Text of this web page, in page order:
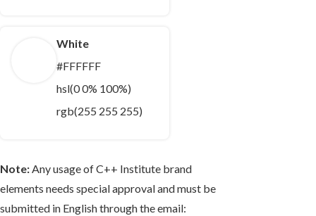
White
#FFFFFF
hsl(0 0% 100%)
rgb(255 255 255)
Note:Any usage of C++ Institute brand
elements needs special approval and must be
submitted in English through the email: